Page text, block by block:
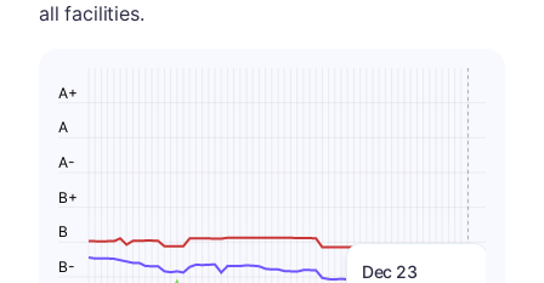
all facilities.
Dec 23
B-
B
B+
A-
A
A+